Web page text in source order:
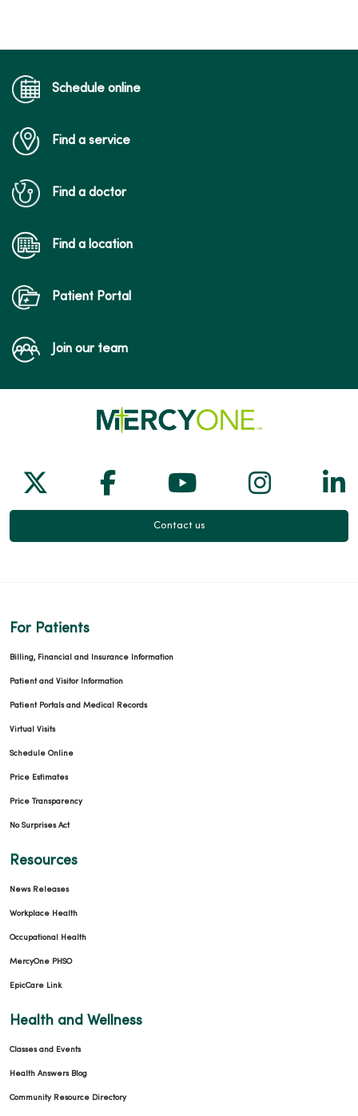
Schedule online
Find a service
Find a doctor
Find a location
Patient Portal
Join our team
Follow us on X
Follow us on Facebook
Follow us on
Follow
Contact us
For Patients
Billing, Financial and Insurance Information
Patient and Visitor Information
Patient Portals and Medical Records
Virtual Visits
Schedule Online
Price Estimates
Price Transparency
No Surprises Act
Resources
News Releases
Workplace Health
Occupational Health
MercyOne PHSO
EpicCare Link
Health and Wellness
Classes and Events
Health Answers Blog
Community Resource Directory